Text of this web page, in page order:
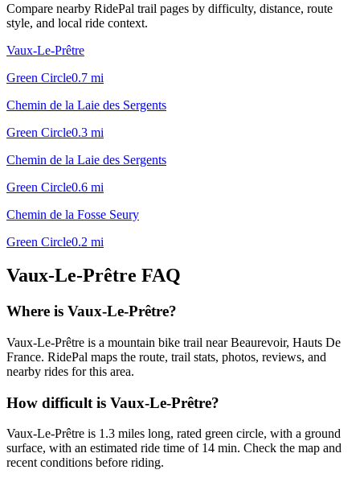
Compare nearby RidePal trail pages by difficulty, distance, route
style, and local ride context.
Vaux-Le-Prêtre
Green Circle0.7 mi
Chemin de la Laie des Sergents
Green Circle0.3 mi
Chemin de la Laie des Sergents
Green Circle0.6 mi
Chemin de la Fosse Seury
Green Circle0.2 mi
Vaux-Le-Prêtre FAQ
Where is Vaux-Le-Prêtre?
Vaux-Le-Prêtre is a mountain bike trail near Beaurevoir, Hauts De
France. RidePal maps the route, trail stats, photos, reviews, and
nearby rides for this area.
How difficult is Vaux-Le-Prêtre?
Vaux-Le-Prêtre is 1.3 miles long, rated green circle, with a ground
surface, with an estimated ride time of 14 min. Check the map and
recent conditions before riding.